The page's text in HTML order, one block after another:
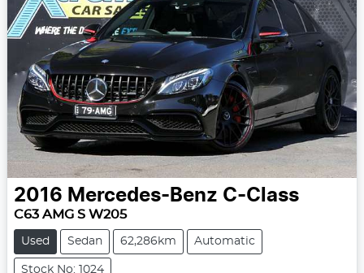
2016 Mercedes-Benz C-Class
C63 AMG S W205
Used Sedan 62,286km Automatic
Stock No: 1024